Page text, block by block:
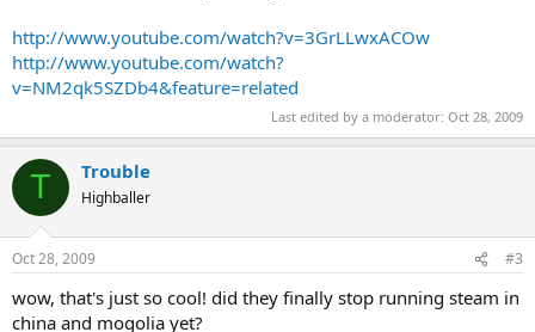
http://www.youtube.com/watch?v=3GrLLwxACOw
http://www.youtube.com/watch?
v=NM2qk5SZDb4&feature=related
Last edited by a moderator: Oct 28, 2009
T Trouble
Highballer
Oct 28, 2009 #3
wow, that's just so cool! did they finally stop running steam in
china and mogolia yet?